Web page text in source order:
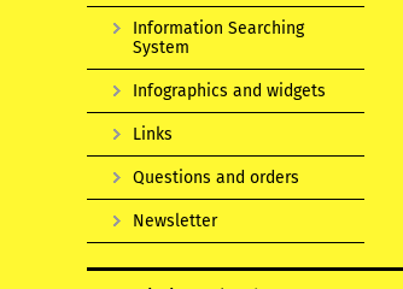
Information Searching
System
Infographics and widgets
Links
Questions and orders
Newsletter